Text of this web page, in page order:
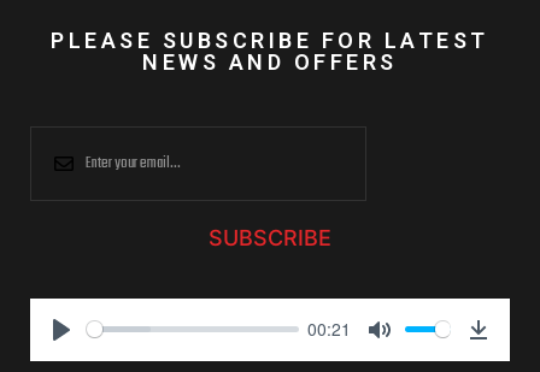
PLEASE SUBSCRIBE FOR LATEST
NEWS AND OFFERS
SUBSCRIBE
P
00:21
M
D